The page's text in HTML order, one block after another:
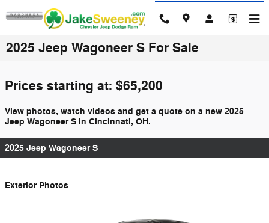
Skip to main content
2025 Jeep Wagoneer S For Sale
Prices starting at: $65,200
View photos, watch videos and get a quote on a new 2025
Jeep Wagoneer S in Cincinnati, OH.
2025 Jeep Wagoneer S
Exterior Photos